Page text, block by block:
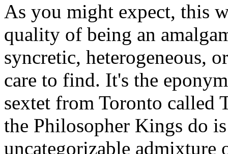
As you might expect, this
quality of being an
syncretic, heterogeneous,
care to find. It's the
sextet from Toronto called
the Philosopher Kings do
uncategorizable admixture